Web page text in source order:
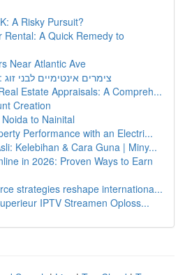
A Risky Pursuit?
Rental: A Quick Remedy to
Near Atlantic Ave
צימרים אינטימיים לבני
Estate Appraisals: A Compreh...
Creation
to Nainital
Performance with an Electri...
Kelebihan & Cara Guna | Miny...
in 2026: Proven Ways to Earn
strategies reshape internationa...
IPTV Streamen Oploss...